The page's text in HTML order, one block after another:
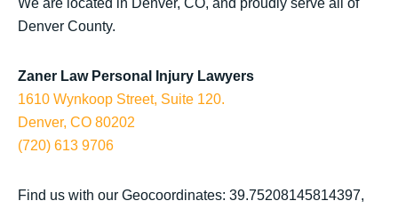
Denver County.
Zaner Law Personal Injury Lawyers
1610 Wynkoop Street, Suite 120.
Denver, CO 80202
(720) 613 9706
Find us with our Geocoordinates: 39.75208145814397,